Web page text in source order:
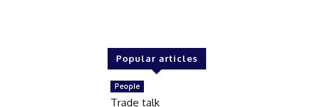
Popular articles
People
Trade talk